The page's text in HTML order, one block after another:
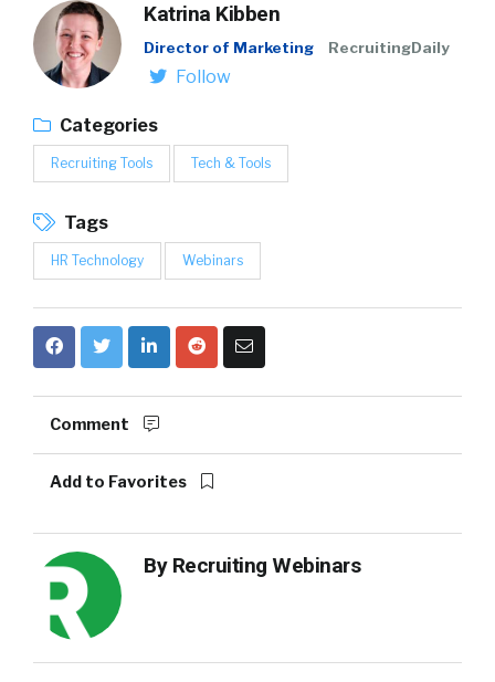
Katrina Kibben
Director of Marketing RecruitingDaily
Follow
Categories
Recruiting Tools Tech & Tools
Tags
HR Technology Webinars
Comment
Add to Favorites
By Recruiting Webinars